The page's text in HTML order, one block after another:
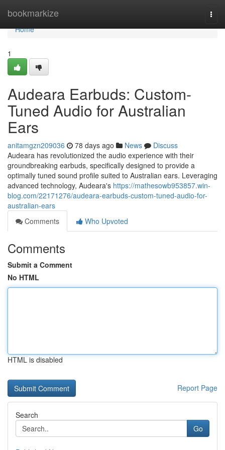
bookmarkize
Home
Home
1
Audeara Earbuds: Custom-
Tuned Audio for Australian
Ears
anitamgzn209036 78 days ago News
Discuss
Audeara has revolutionized the audio experience with their
groundbreaking earbuds, specifically designed to provide a
optimally tuned sound profile suited to Australian ears. Leveraging
advanced technology, Audeara's https://mathesowb953857.win-
blog.com/22171276/audeara-earbuds-custom-tuned-audio-for-
australian-ears
Comments
Who Upvoted
Comments
Submit a Comment
No HTML
HTML is disabled
Report Page
Search
Go